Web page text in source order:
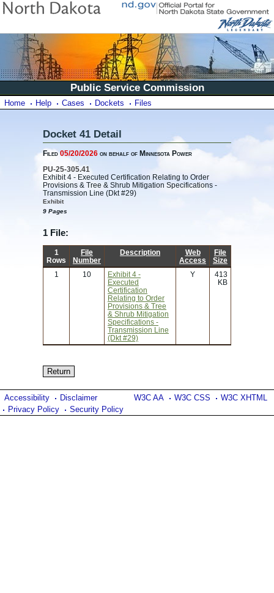
Public Service Commission
Home Help Cases Dockets Files
Docket 41 Detail
Filed05/20/2026 on behalf of Minnesota Power
PU-25-305.41
Exhibit 4 - Executed Certification Relating to Order
Provisions & Tree & Shrub Mitigation Specifications -
Transmission Line (Dkt #29)
Exhibit
9 Pages
1 File:
1
Rows
File
Number
Description
Web
Access
File
Size
1
10
Exhibit 4 -
Executed
Certification
Relating to Order
Provisions & Tree
& Shrub Mitigation
Specifications -
Transmission Line
(Dkt #29)
Y
413
KB
W3C AA W3C CSS W3C XHTML
Accessibility
Disclaimer
Privacy Policy
Security Policy